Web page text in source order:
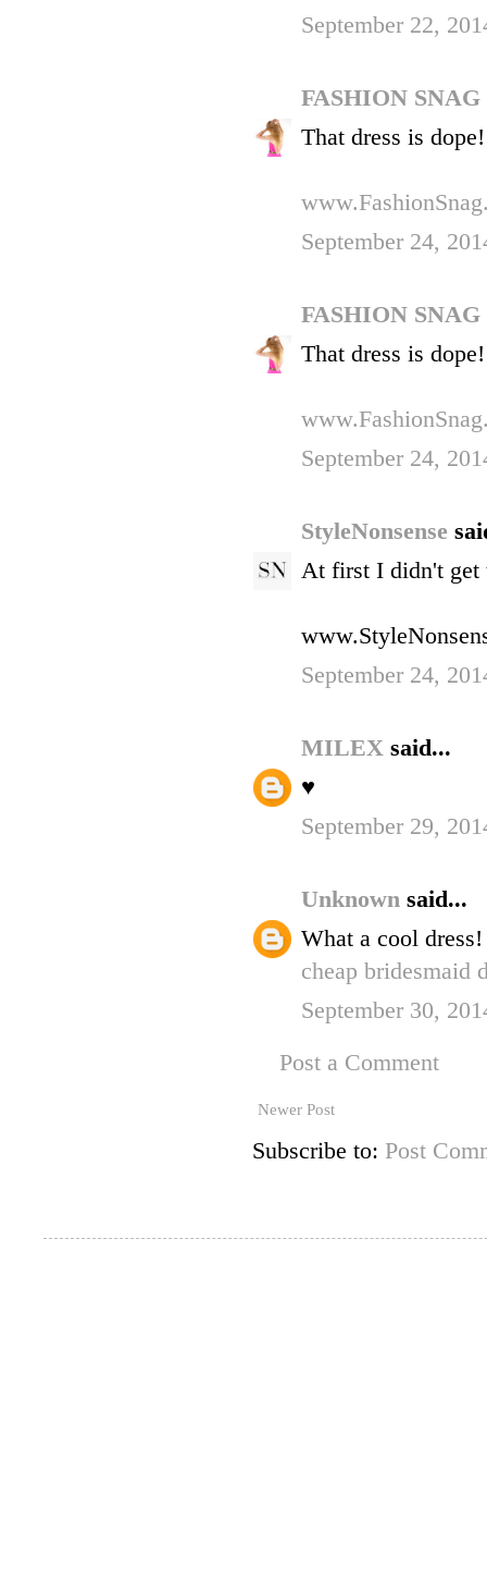
September 22,
FASHION SNAG
That dress is dope!
September 24,
FASHION SNAG
That dress is dope!
September 24,
StyleNonsense
At first I didn't get
September 24,
MILEX said...
♥
September 29,
Unknown said...
What a cool dress!
cheap bridesmaid
September 30,
Post a Comment
Newer Post
Subscribe to: Post